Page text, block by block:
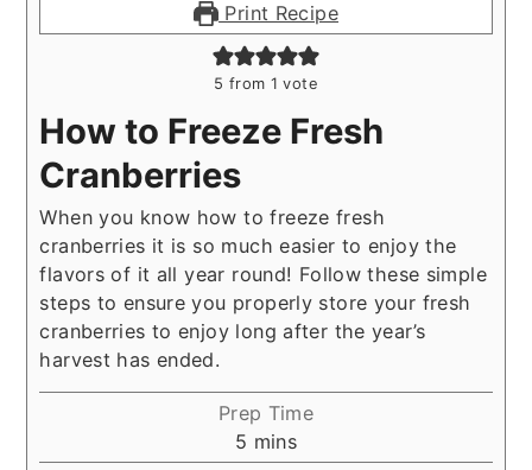
Print Recipe
5 from 1 vote
How to Freeze Fresh
Cranberries
When you know how to freeze fresh
cranberries it is so much easier to enjoy the
flavors of it all year round! Follow these simple
steps to ensure you properly store your fresh
cranberries to enjoy long after the year’s
harvest has ended.
Prep Time
5 minutes
mins